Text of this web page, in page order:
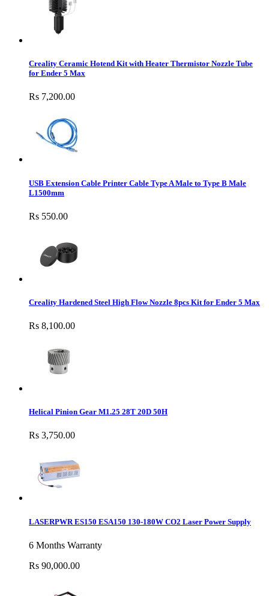
Creality Ceramic Hotend Kit with Heater Thermistor Nozzle Tube
for Ender 5 Max
Rs 7,200.00
USB Extension Cable Printer Cable Type A Male to Type B Male
L1500mm
Rs 550.00
Creality Hardened Steel High Flow Nozzle 8pcs Kit for Ender 5 Max
Rs 8,100.00
Helical Pinion Gear M1.25 28T 20D 50H
Rs 3,750.00
LASERPWR ES150 ESA150 130-180W CO2 Laser Power Supply
6 Months Warranty
Rs 90,000.00